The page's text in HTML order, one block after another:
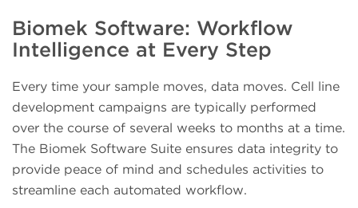
Biomek Software: Workflow
Intelligence at Every Step
Every time your sample moves, data moves. Cell line
development campaigns are typically performed
over the course of several weeks to months at a time.
The Biomek Software Suite ensures data integrity to
provide peace of mind and schedules activities to
streamline each automated workflow.